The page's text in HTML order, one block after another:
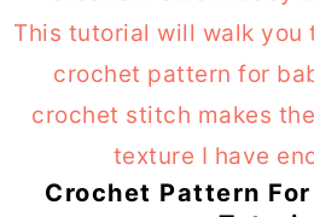
Crochet Pattern